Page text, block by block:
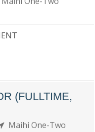
(FULLTIME,
Maihi One-Two